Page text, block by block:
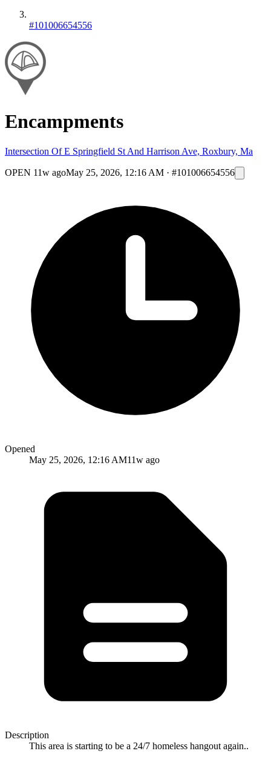
#101006654556
Encampments
Intersection Of E Springfield St And Harrison Ave, Roxbury, Ma
OPEN 11w agoMay 25, 2026, 12:16 AM · #101006654556
Opened
May 25, 2026, 12:16 AM11w ago
Description
This area is starting to be a 24/7 homeless hangout again..